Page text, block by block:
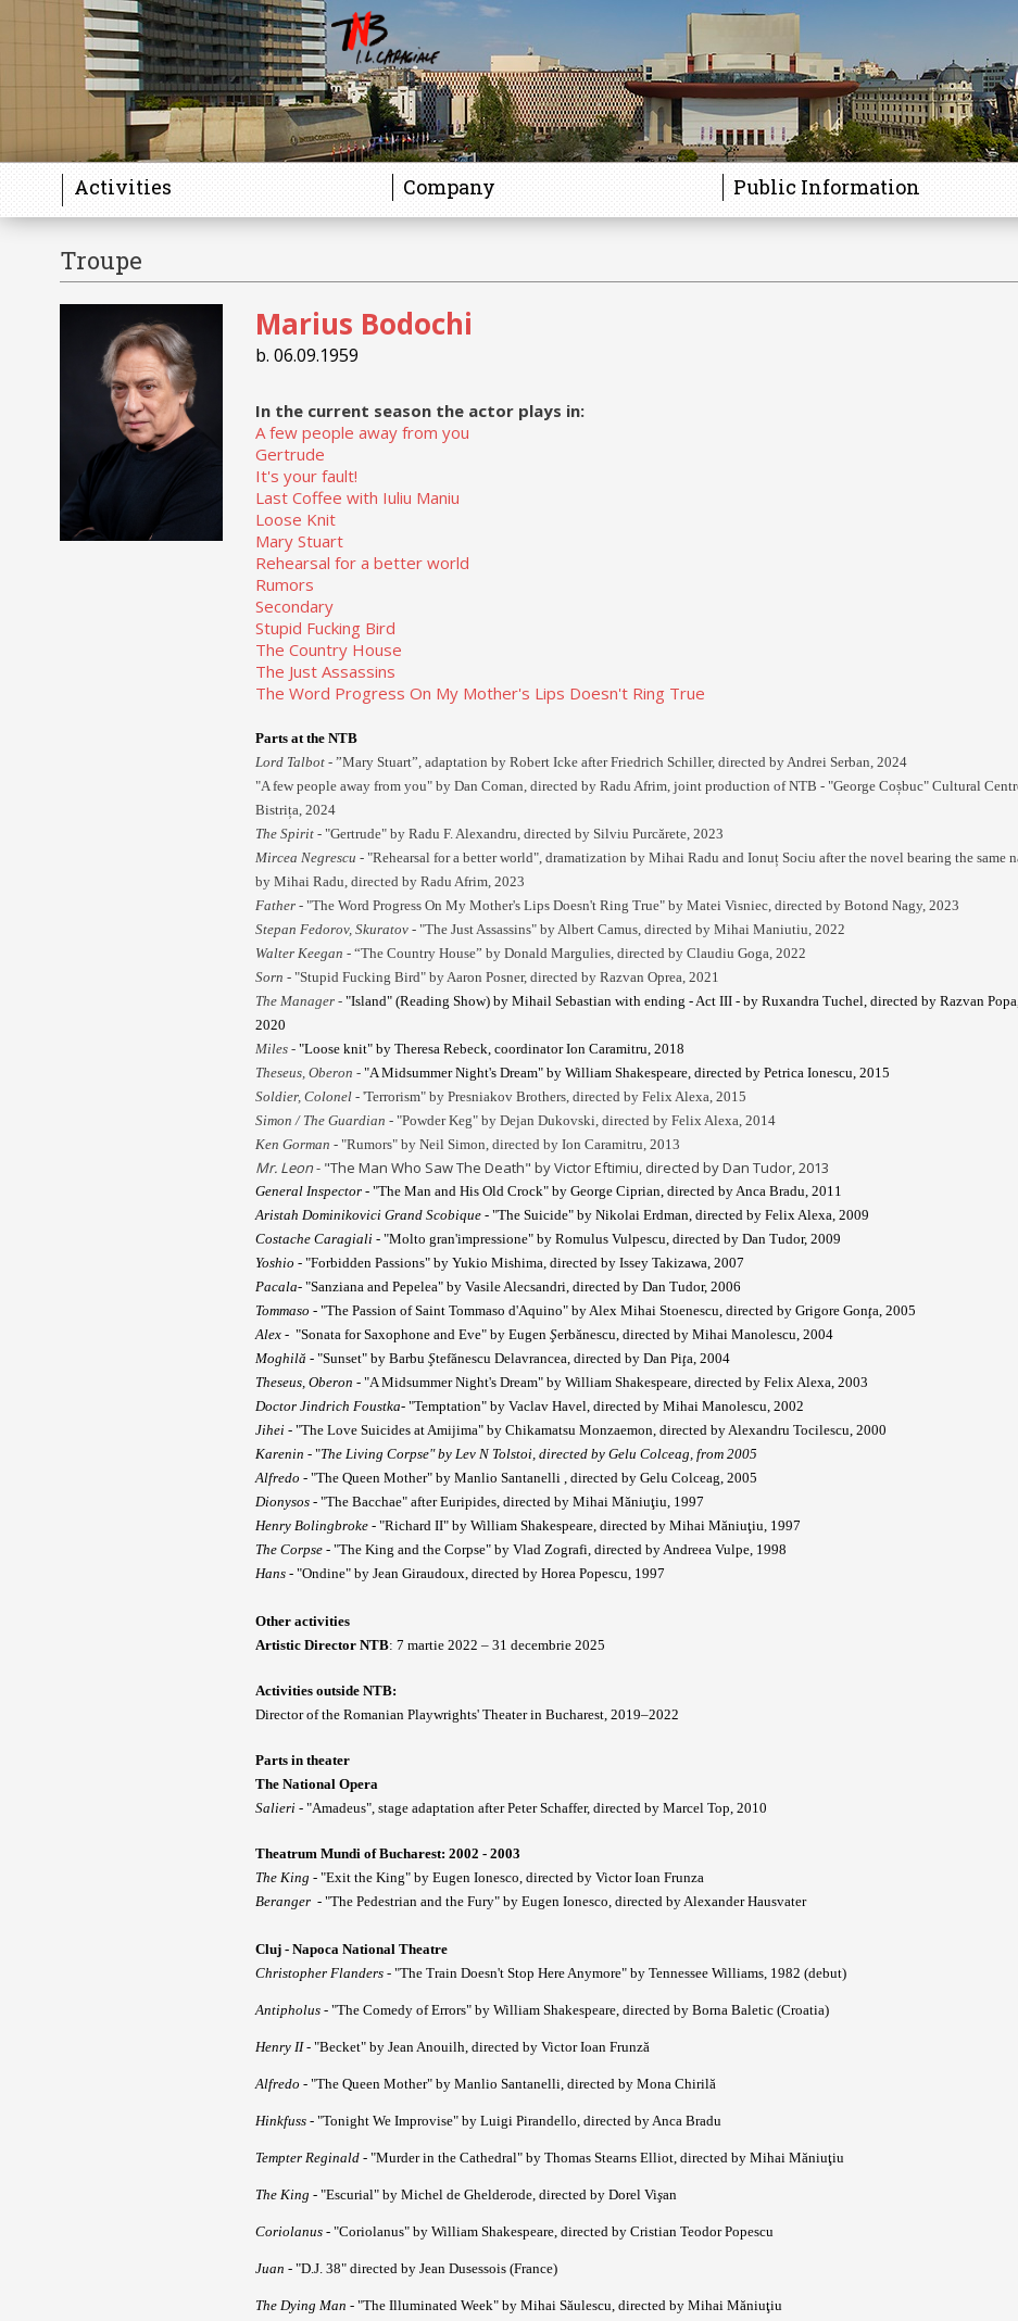
Activities Company Public Information
Troupe
Gallery Marius Bodochi
b. 06.09.1959
In the current season the actor plays in:
A few people away from you
Gertrude
It's your fault!
Last Coffee with Iuliu Maniu
Loose Knit
Mary Stuart
Rehearsal for a better world
Rumors
Secondary
Stupid Fucking Bird
The Country House
The Just Assassins
The Word Progress On My Mother's Lips Doesn't Ring True
Parts at the NTB
Lord Talbot- ”Mary Stuart”, adaptation by Robert Icke after Friedrich Schiller, directed by Andrei Serban, 2024
"A few people away from you" by Dan Coman, directed by Radu Afrim, joint production of NTB - "George Coșbuc" Cultural
Bistrița, 2024
The Spirit - "Gertrude" by Radu F. Alexandru, directed by Silviu Purcărete, 2023
Mircea Negrescu - "Rehearsal for a better world", dramatization by Mihai Radu and Ionuț Sociu after the novel bearing the same
by Mihai Radu, directed by Radu Afrim, 2023
Father - "The Word Progress On My Mother's Lips Doesn't Ring True" by Matei Visniec, directed by Botond Nagy, 2023
Stepan Fedorov, Skuratov - "The Just Assassins" by Albert Camus, directed by Mihai Maniutiu, 2022
Walter Keegan - “The Country House” by Donald Margulies, directed by Claudiu Goga, 2022
Sorn - "Stupid Fucking Bird" by Aaron Posner, directed by Razvan Oprea, 2021
The Manager - "Island" (Reading Show) by Mihail Sebastian with ending - Act III - by Ruxandra Tuchel, directed by Razvan
2020
Miles - "Loose knit" by Theresa Rebeck, coordinator Ion Caramitru, 2018
Theseus, Oberon - "A Midsummer Night's Dream" by William Shakespeare, directed by Petrica Ionescu, 2015
Soldier, Colonel - 'Terrorism" by Presniakov Brothers, directed by Felix Alexa, 2015
Simon / The Guardian -"Powder Keg" by Dejan Dukovski, directed by Felix Alexa, 2014
Ken Gorman - "Rumors" by Neil Simon, directed by Ion Caramitru, 2013
Mr. Leon- "The Man Who Saw The Death" by Victor Eftimiu, directed by Dan Tudor, 2013
General Inspector- "The Man and His Old Crock" by George Ciprian, directed by Anca Bradu, 2011
Aristah Dominikovici Grand Scobique- "The Suicide" by Nikolai Erdman, directed by Felix Alexa, 2009
Costache Caragiali- "Molto gran'impressione" by Romulus Vulpescu, directed by Dan Tudor, 2009
Yoshio - "Forbidden Passions" by Yukio Mishima, directed by Issey Takizawa, 2007
Pacala- "Sanziana and Pepelea" by Vasile Alecsandri, directed by Dan Tudor, 2006
Tommaso - "The Passion of Saint Tommaso d'Aquino" by Alex Mihai Stoenescu, directed by Grigore Gonţa, 2005
Alex- "Sonata for Saxophone and Eve" by Eugen Şerbănescu, directed by Mihai Manolescu, 2004
Moghilă - "Sunset" by Barbu Ştefănescu Delavrancea, directed by Dan Piţa, 2004
Theseus, Oberon - "A Midsummer Night's Dream" by William Shakespeare, directed by Felix Alexa, 2003
Doctor Jindrich Foustka- "Temptation" by Vaclav Havel, directed by Mihai Manolescu, 2002
Jihei- "The Love Suicides at Amijima" by Chikamatsu Monzaemon, directed by Alexandru Tocilescu, 2000
Karenin - "The Living Corpse" by Lev N Tolstoi, directed by Gelu Colceag, from 2005
Alfredo - "The Queen Mother" by Manlio Santanelli , directed by Gelu Colceag, 2005
Dionysos - "The Bacchae" after Euripides, directed by Mihai Măniuţiu, 1997
Henry Bolingbroke- "Richard II" by William Shakespeare, directed by Mihai Măniuţiu, 1997
The Corpse- "The King and the Corpse" by Vlad Zografi, directed by Andreea Vulpe, 1998
Hans - "Ondine" by Jean Giraudoux, directed by Horea Popescu, 1997
Other activities
Artistic Director NTB: 7 martie 2022 – 31 decembrie 2025
Activities outside NTB:
Director of the Romanian Playwrights' Theater in Bucharest, 2019–2022
Parts in theater
The National Opera
Salieri- "Amadeus", stage adaptation after Peter Schaffer, directed by Marcel Top, 2010
Theatrum Mundi of Bucharest: 2002 - 2003
The King - "Exit the King" by Eugen Ionesco, directed by Victor Ioan Frunza
Beranger- "The Pedestrian and the Fury" by Eugen Ionesco, directed by Alexander Hausvater
Cluj - Napoca National Theatre
Christopher Flanders- "The Train Doesn't Stop Here Anymore" by Tennessee Williams, 1982 (debut)
Antipholus- "The Comedy of Errors" by William Shakespeare, directed by Borna Baletic (Croatia)
Henry II- "Becket" by Jean Anouilh, directed by Victor Ioan Frunză
Alfredo - "The Queen Mother" by Manlio Santanelli, directed by Mona Chirilă
Hinkfuss- "Tonight We Improvise" by Luigi Pirandello, directed by Anca Bradu
Tempter Reginald- "Murder in the Cathedral" by Thomas Stearns Elliot, directed by Mihai Măniuţiu
The King - "Escurial" by Michel de Ghelderode, directed by Dorel Vişan
Coriolanus- "Coriolanus" by William Shakespeare, directed by Cristian Teodor Popescu
Juan - "D.J. 38" directed by Jean Dusessois (France)
The Dying Man - "The Illuminated Week" by Mihai Săulescu, directed by Mihai Măniuţiu